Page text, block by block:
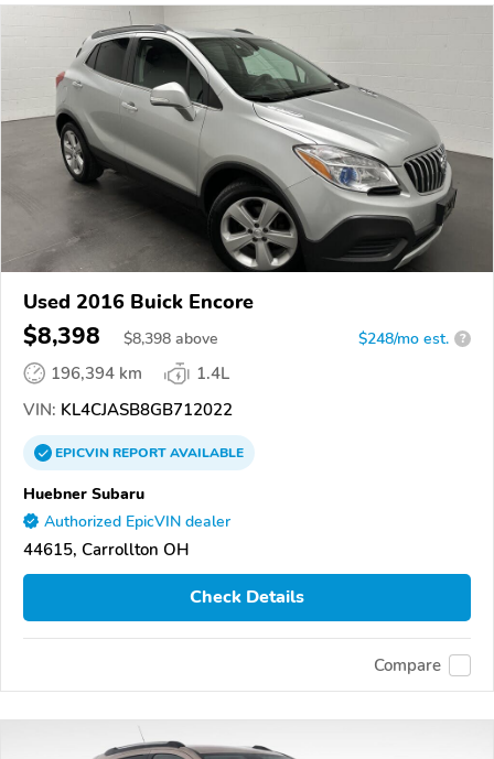
Used 2016 Buick Encore
$8,398 $8,398 above $248/mo est. ?
196,394 km
1.4L
VIN: KL4CJASB8GB712022
EPICVINREPORTAVAILABLE
Huebner Subaru
Authorized EpicVIN dealer
44615, Carrollton OH
Check Details
Compare